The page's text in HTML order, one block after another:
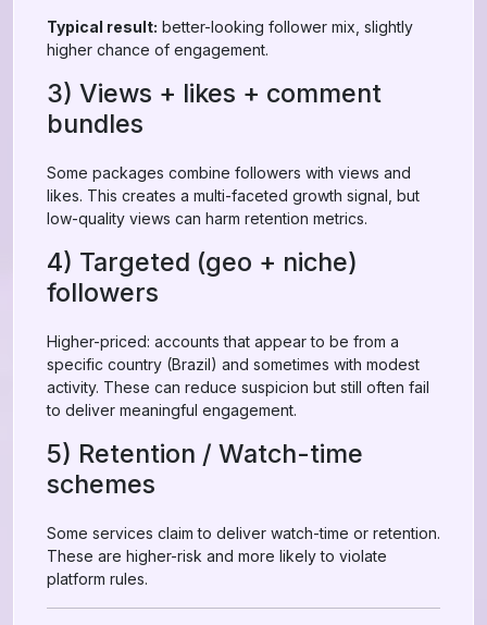
Typical result: better-looking follower mix, slightly
higher chance of engagement.
3) Views + likes + comment
bundles
Some packages combine followers with views and
likes. This creates a multi-faceted growth signal, but
low-quality views can harm retention metrics.
4) Targeted (geo + niche)
followers
Higher-priced: accounts that appear to be from a
specific country (Brazil) and sometimes with modest
activity. These can reduce suspicion but still often fail
to deliver meaningful engagement.
5) Retention / Watch-time
schemes
Some services claim to deliver watch-time or retention.
These are higher-risk and more likely to violate
platform rules.